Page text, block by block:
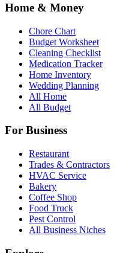
Home & Money
Chore Chart
Budget Worksheet
Cleaning Checklist
Medication Tracker
Home Inventory
Wedding Planning
All Home
All Budget
For Business
Restaurant
Trades & Contractors
HVAC Service
Bakery
Coffee Shop
Food Truck
Pest Control
All Business Niches